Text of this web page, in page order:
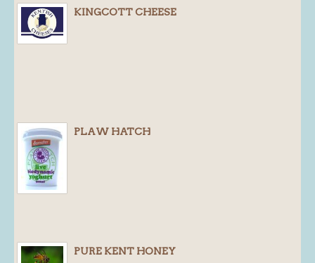
Find us
Loyalty Card
KINGCOTT CHEESE
PLAW HATCH
PURE KENT HONEY